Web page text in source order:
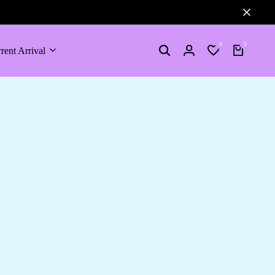
Arrival SearchLogin
0
Wishlist
0
Cart